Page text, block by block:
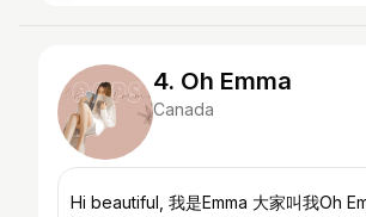
4. Oh Emma
Canada
Hi beautiful, 我是Emma 大家叫我Oh